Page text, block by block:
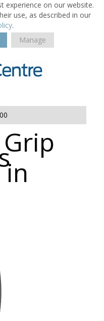
experience on our website.
use, as described in our
.
Manage